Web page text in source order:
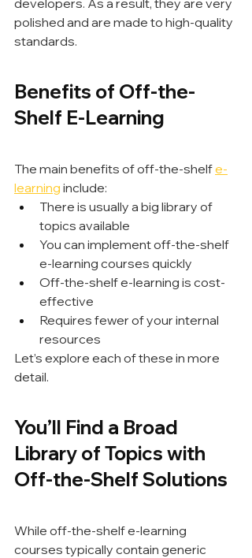
developers. As a result, they are very
polished and are made to high-quality
standards.
Benefits of Off-the-
Shelf E-Learning
The main benefits of off-the-shelf e-
learning include:
There is usually a big library of
topics available
You can implement off-the-shelf
e-learning courses quickly
Off-the-shelf e-learning is cost-
effective
Requires fewer of your internal
resources
Let’s explore each of these in more
detail.
You’ll Find a Broad
Library of Topics with
Off-the-Shelf Solutions
While off-the-shelf e-learning
courses typically contain generic